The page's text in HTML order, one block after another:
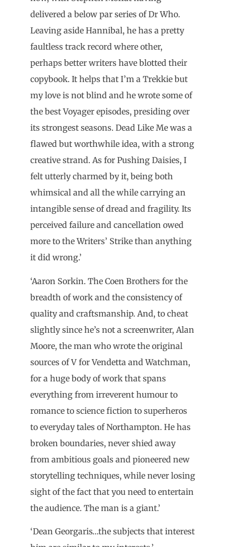
delivered a below par series of Dr Who.
Leaving aside Hannibal, he has a pretty
faultless track record where other,
perhaps better writers have blotted their
copybook. It helps that I’m a Trekkie but
my love is not blind and he wrote some of
the best Voyager episodes, presiding over
its strongest seasons. Dead Like Me was a
flawed but worthwhile idea, with a strong
creative strand. As for Pushing Daisies, I
felt utterly charmed by it, being both
whimsical and all the while carrying an
intangible sense of dread and fragility. Its
perceived failure and cancellation owed
more to the Writers’ Strike than anything
it did wrong.’
‘Aaron Sorkin. The Coen Brothers for the
breadth of work and the consistency of
quality and craftsmanship. And, to cheat
slightly since he’s not a screenwriter, Alan
Moore, the man who wrote the original
sources of V for Vendetta and Watchman,
for a huge body of work that spans
everything from irreverent humour to
romance to science fiction to superheros
to everyday tales of Northampton. He has
broken boundaries, never shied away
from ambitious goals and pioneered new
storytelling techniques, while never losing
sight of the fact that you need to entertain
the audience. The man is a giant.’
‘Dean Georgaris…the subjects that interest